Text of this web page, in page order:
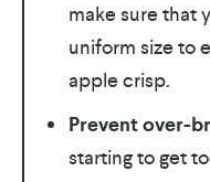
make sure that
uniform size to
apple crisp.
Prevent over-
starting to get